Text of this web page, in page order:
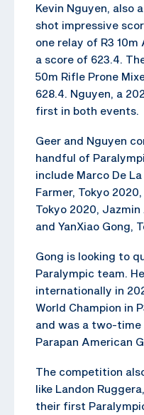
Kevin Nguyen, also
shot impressive
one relay of R3 10m
a score of 623.4.
50m Rifle Prone
628.4. Nguyen, a
first in both events.
Geer and Nguyen
handful of
include Marco De La
Farmer, Tokyo
Tokyo 2020,
and YanXiao Gong,
Gong is looking to
Paralympic team.
internationally in
World Champion in
and was a two-
Parapan American
The competition
like Landon
their first